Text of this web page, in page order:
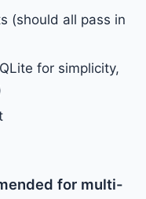
(should all pass in
for simplicity,
for multi-